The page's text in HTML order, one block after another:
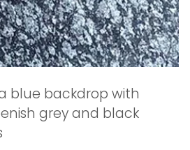
blue backdrop with
grey and black